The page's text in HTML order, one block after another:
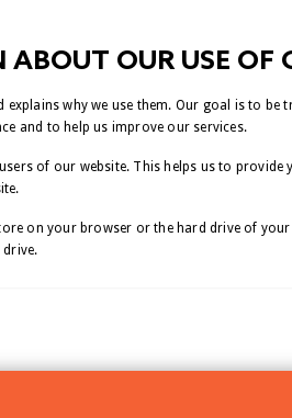
OUR USE OF
why we use them. Our goal is to be
and to help us improve our services.
of our website. This helps us to provide
on your browser or the hard drive of